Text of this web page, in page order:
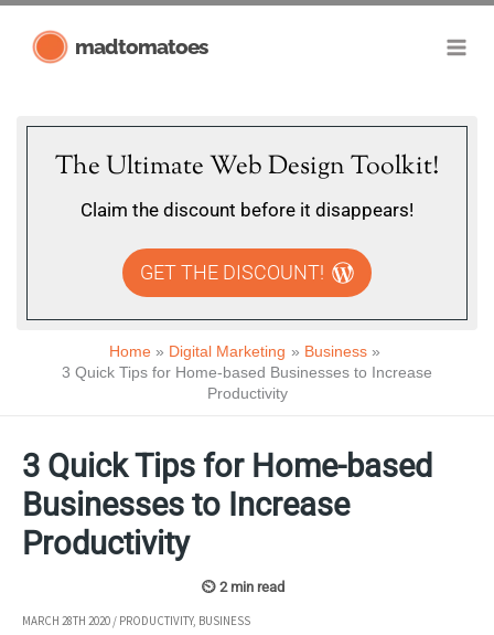
madtomatoes
The Ultimate Web Design Toolkit!
Claim the discount before it disappears!
GET THE DISCOUNT!
Home Digital Marketing
Business
3 Quick Tips for Home-based Businesses to Increase
Productivity
3 Quick Tips for Home-based
Businesses to Increase
Productivity
MARCH 28TH 2020 / PRODUCTIVITY, BUSINESS